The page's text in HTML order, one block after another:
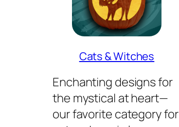
Cats & Witches
Enchanting designs for
the mystical at heart—
our favorite category for